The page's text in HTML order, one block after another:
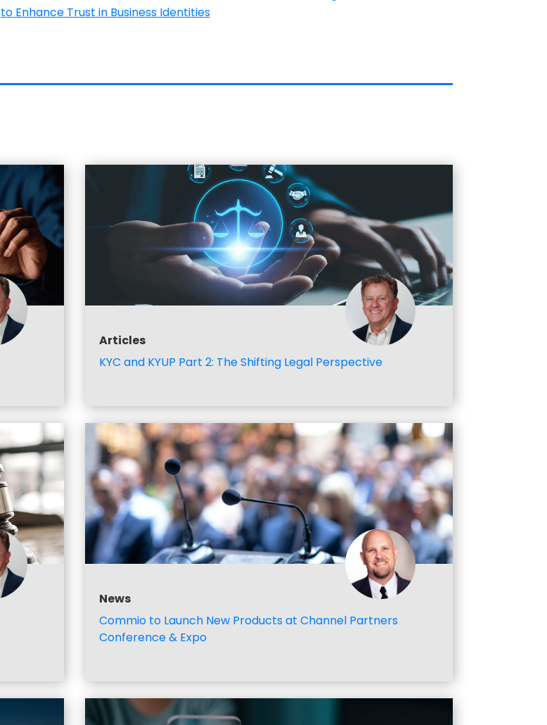
to Enhance Trust in Business Identities
Articles
KYC and KYUP Part 2: The Shifting Legal Perspective
News
Commio to Launch New Products at Channel Partners
Conference & Expo